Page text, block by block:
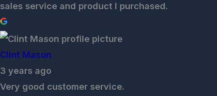
sales service and product I purchased.
Clint Mason
3 years ago
Very good customer service.